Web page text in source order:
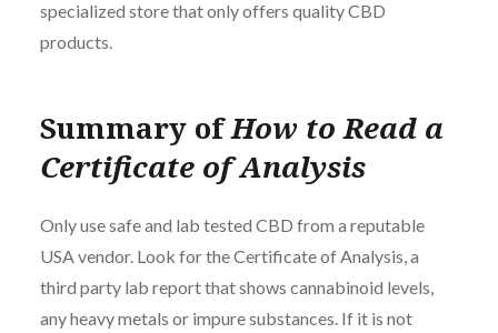
specialized store that only offers quality CBD
products.
Summary ofHow to Read a
Certificate of Analysis
Only use safe and lab tested CBD from a reputable
USA vendor. Look for the Certificate of Analysis, a
third party lab report that shows cannabinoid levels,
any heavy metals or impure substances. If it is not